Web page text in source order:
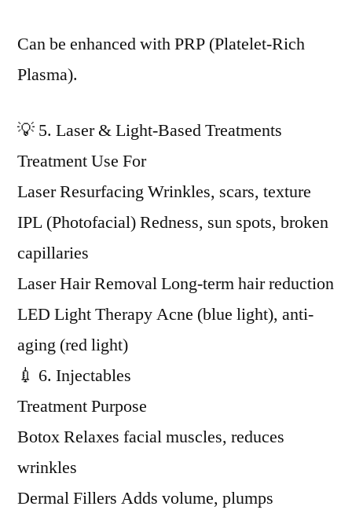
Can be enhanced with PRP (Platelet-Rich
Plasma).
💡 5. Laser & Light-Based Treatments
Treatment Use For
Laser Resurfacing Wrinkles, scars, texture
IPL (Photofacial) Redness, sun spots, broken
capillaries
Laser Hair Removal Long-term hair reduction
LED Light Therapy Acne (blue light), anti-
aging (red light)
💉 6. Injectables
Treatment Purpose
Botox Relaxes facial muscles, reduces
wrinkles
Dermal Fillers Adds volume, plumps